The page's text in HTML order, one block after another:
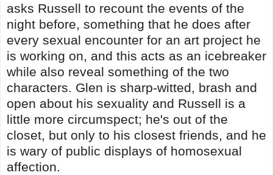
asks Russell to recount the events of the
night before, something that he does after
every sexual encounter for an art project he
is working on, and this acts as an icebreaker
while also reveal something of the two
characters. Glen is sharp-witted, brash and
open about his sexuality and Russell is a
little more circumspect; he's out of the
closet, but only to his closest friends, and he
is wary of public displays of homosexual
affection.